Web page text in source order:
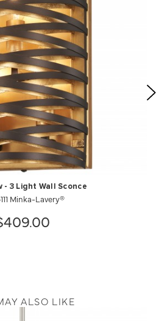
- 3 Light Wall Sconce
Minka-Lavery®
ALSO LIKE